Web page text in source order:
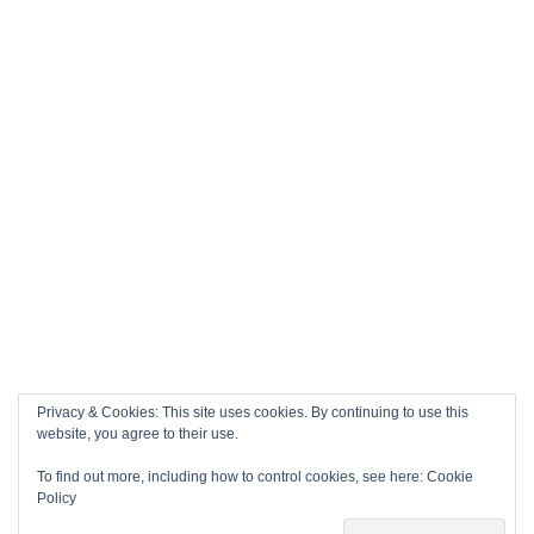
Privacy & Cookies: This site uses cookies. By continuing to use this
website, you agree to their use.
To find out more, including how to control cookies, see here: Cookie
Policy